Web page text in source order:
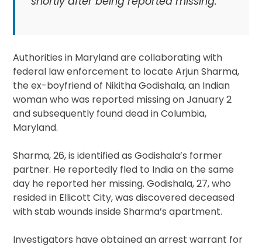
Authorities in Maryland are collaborating with
federal law enforcement to locate Arjun Sharma,
the ex-boyfriend of Nikitha Godishala, an Indian
woman who was reported missing on January 2
and subsequently found dead in Columbia,
Maryland.
Sharma, 26, is identified as Godishala’s former
partner. He reportedly fled to India on the same
day he reported her missing. Godishala, 27, who
resided in Ellicott City, was discovered deceased
with stab wounds inside Sharma’s apartment.
Investigators have obtained an arrest warrant for